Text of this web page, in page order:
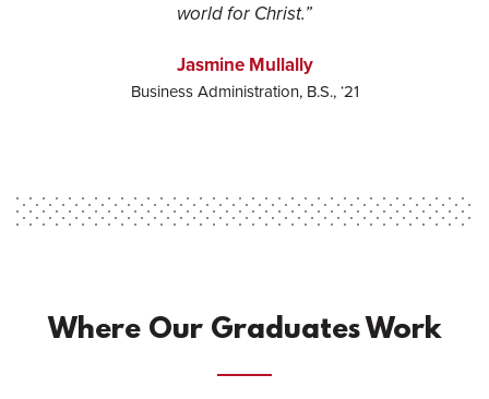
world for Christ.”
Jasmine Mullally
Business Administration, B.S., ‘21
Where Our Graduates Work